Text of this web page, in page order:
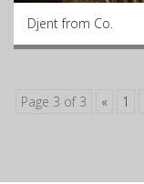
Djent from Co.
Page 3 of 3 « 1